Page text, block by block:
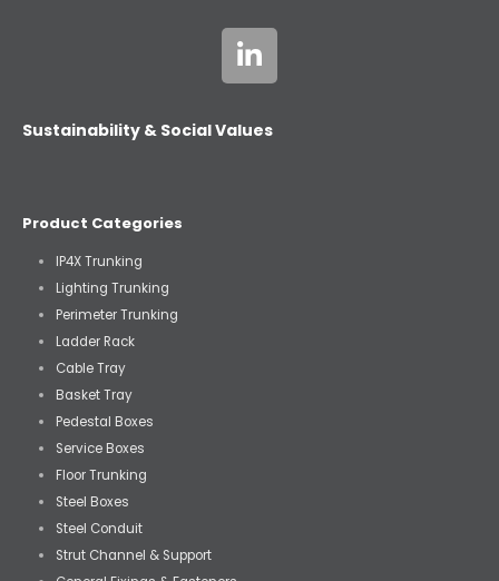
Sustainability & Social Values
Product Categories
IP4X Trunking
Lighting Trunking
Perimeter Trunking
Ladder Rack
Cable Tray
Basket Tray
Pedestal Boxes
Service Boxes
Floor Trunking
Steel Boxes
Steel Conduit
Strut Channel & Support